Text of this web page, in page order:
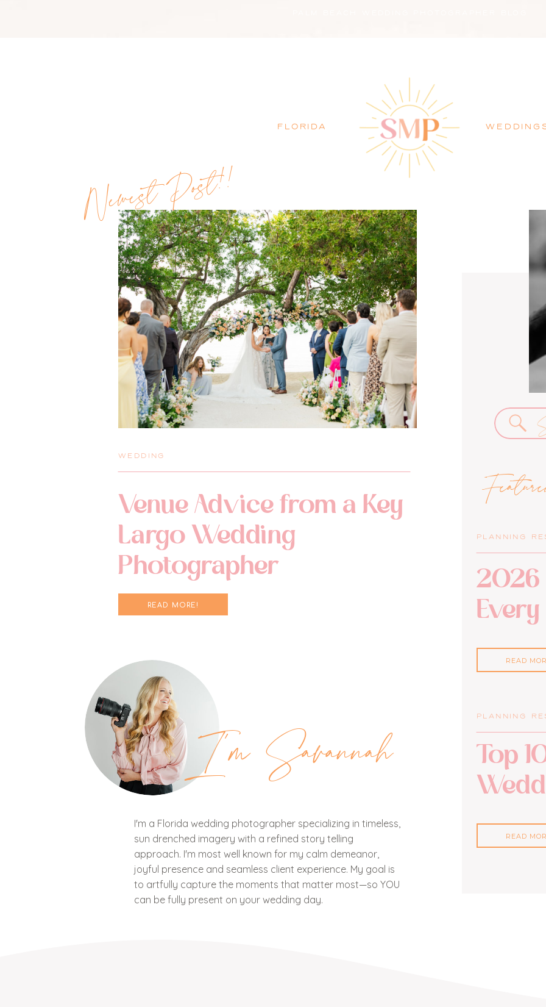
FLORIDA
Newest Post!!
READ MORE!
WEDDING
PLANNING
PLANNING
Venue Advice from a Key
Largo Wedding
Photographer
Top
READ
2026
READ
I'm Savannah
I'm a Florida wedding photographer specializing in timeless,
sun drenched imagery with a refined story telling
approach. I'm most well known for my calm demeanor,
joyful presence and seamless client experience. My goal is
to artfully capture the moments that matter most—so YOU
can be fully present on your wedding day.